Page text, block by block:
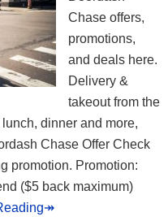
Chase offers,
promotions,
and deals here.
Delivery &
takeout from the
dinner and more,
Chase Offer Check
promotion. Promotion:
($5 back maximum)